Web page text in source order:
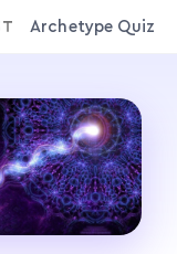
Archetype Quiz